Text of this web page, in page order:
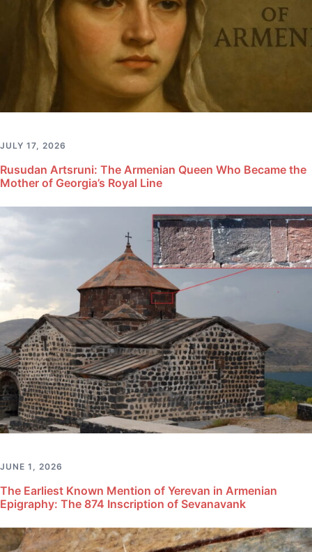
JULY 17, 2026
Rusudan Artsruni: The Armenian Queen Who Became the
Mother of Georgia’s Royal Line
JUNE 1, 2026
The Earliest Known Mention of Yerevan in Armenian
Epigraphy: The 874 Inscription of Sevanavank